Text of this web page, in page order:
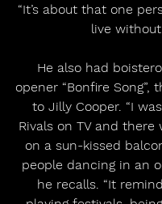
“It’s about that one
live
He also had
opener “Bonfire Song”,
to Jilly Cooper. “I
Rivals on TV and there
on a sun-kissed
people dancing in an
he recalls. “It